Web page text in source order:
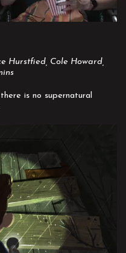
Hurstfied, Cole Howard,
is no supernatural